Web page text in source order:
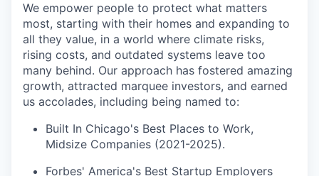
We empower people to protect what matters
most, starting with their homes and expanding to
all they value, in a world where climate risks,
rising costs, and outdated systems leave too
many behind. Our approach has fostered amazing
growth, attracted marquee investors, and earned
us accolades, including being named to:
Built In Chicago's Best Places to Work,
Midsize Companies (2021-2025).
Forbes' America's Best Startup Employers